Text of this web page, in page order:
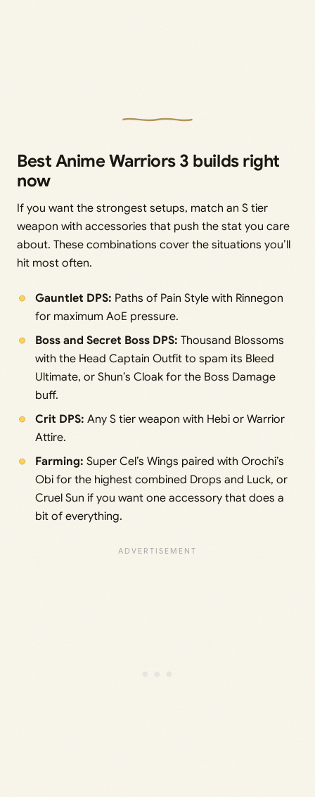
Best Anime Warriors 3 builds right
now
If you want the strongest setups, match an S tier
weapon with accessories that push the stat you care
about. These combinations cover the situations you’ll
hit most often.
Gauntlet DPS: Paths of Pain Style with Rinnegon
for maximum AoE pressure.
Boss and Secret Boss DPS: Thousand Blossoms
with the Head Captain Outfit to spam its Bleed
Ultimate, or Shun’s Cloak for the Boss Damage
buff.
Crit DPS: Any S tier weapon with Hebi or Warrior
Attire.
Farming: Super Cel’s Wings paired with Orochi’s
Obi for the highest combined Drops and Luck, or
Cruel Sun if you want one accessory that does a
bit of everything.